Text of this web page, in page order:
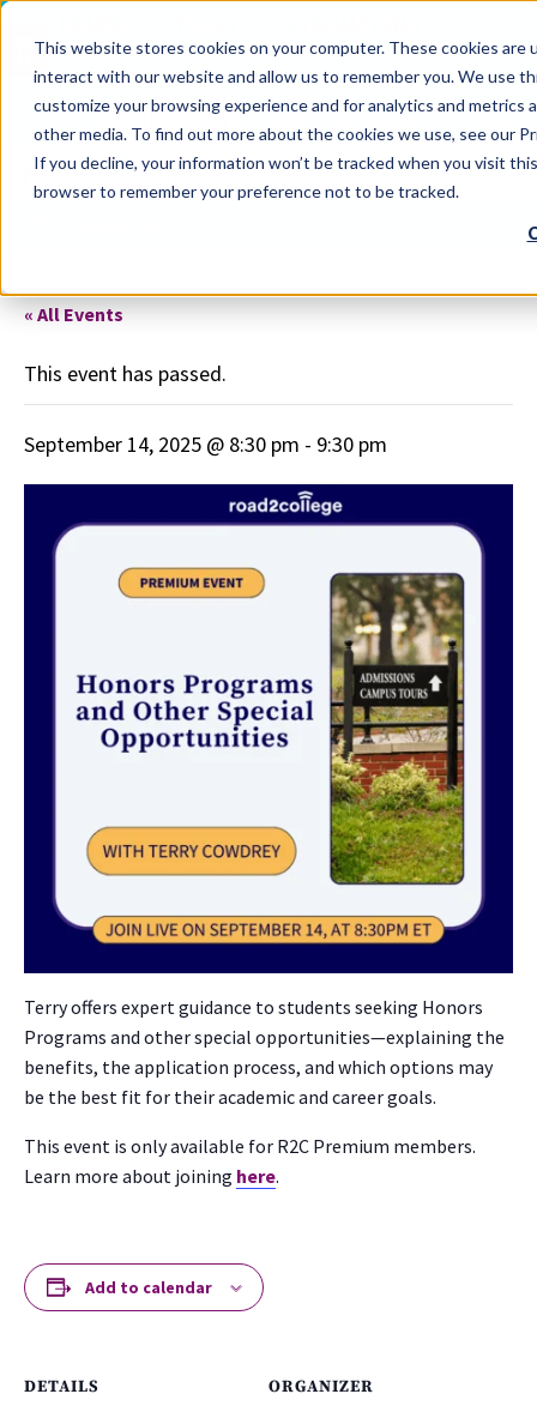
This website stores cookies on your computer. These cookies
interact with our website and allow us to remember you. We use
customize your browsing experience and for analytics and
other media. To find out more about the cookies we use, see our
If you decline, your information won’t be tracked when you visit
browser to remember your preference not to be tracked.
SERVICES
TOOLS LOGIN Claim Free Insights Account
« All Events
This event has passed.
September 14, 2025 @ 8:30 pm - 9:30 pm
Terry offers expert guidance to students seeking Honors
Programs and other special opportunities—explaining the
benefits, the application process, and which options may
be the best fit for their academic and career goals.
This event is only available for R2C Premium members.
Learn more about joining here.
Add to calendar
DETAILS
ORGANIZER